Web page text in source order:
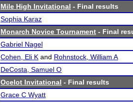
Mile High Invitational - Final results
Sophia Karaz
Monarch Novice Tournament - Final
Gabriel Nagel
Cohen, Eli K and Rohnstock, William A
DeCosta, Samuel O
Ocelot Invitational - Final results
Grace C Wyatt